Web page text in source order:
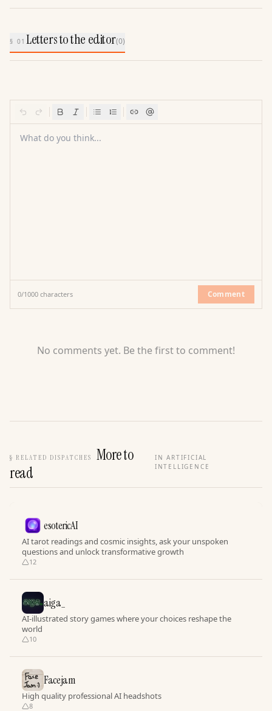
§ 01Letters to the editor(0)
What do you think...
0/1000 characters Comment
No comments yet. Be the first to comment!
§ RELATED DISPATCHES
More to
read
IN ARTIFICIAL
INTELLIGENCE
esotericAI
AI tarot readings and cosmic insights, ask your unspoken
questions and unlock transformative growth
12
aiga_
AI-illustrated story games where your choices reshape the
world
10
Facejam
High quality professional AI headshots
8